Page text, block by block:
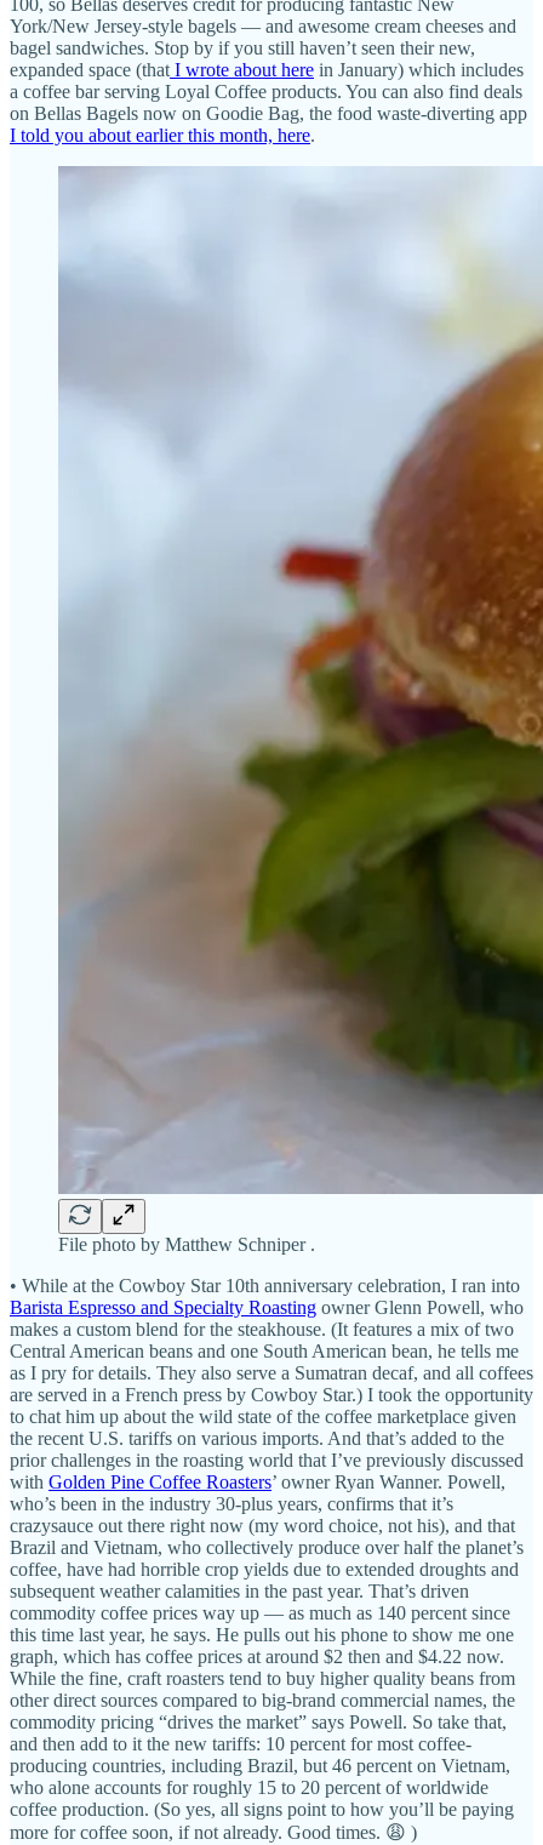
100, so Bellas deserves credit for producing fantastic New
York/New Jersey-style bagels — and awesome cream cheeses and
bagel sandwiches. Stop by if you still haven’t seen their new,
expanded space (that I wrote about here in January) which includes
a coffee bar serving Loyal Coffee products. You can also find deals
on Bellas Bagels now on Goodie Bag, the food waste-diverting app
I told you about earlier this month, here.
File photo by Matthew Schniper .
• While at the Cowboy Star 10th anniversary celebration, I ran into
Barista Espresso and Specialty Roasting owner Glenn Powell, who
makes a custom blend for the steakhouse. (It features a mix of two
Central American beans and one South American bean, he tells me
as I pry for details. They also serve a Sumatran decaf, and all coffees
are served in a French press by Cowboy Star.) I took the opportunity
to chat him up about the wild state of the coffee marketplace given
the recent U.S. tariffs on various imports. And that’s added to the
prior challenges in the roasting world that I’ve previously discussed
with Golden Pine Coffee Roasters’ owner Ryan Wanner. Powell,
who’s been in the industry 30-plus years, confirms that it’s
crazysauce out there right now (my word choice, not his), and that
Brazil and Vietnam, who collectively produce over half the planet’s
coffee, have had horrible crop yields due to extended droughts and
subsequent weather calamities in the past year. That’s driven
commodity coffee prices way up — as much as 140 percent since
this time last year, he says. He pulls out his phone to show me one
graph, which has coffee prices at around $2 then and $4.22 now.
While the fine, craft roasters tend to buy higher quality beans from
other direct sources compared to big-brand commercial names, the
commodity pricing “drives the market” says Powell. So take that,
and then add to it the new tariffs: 10 percent for most coffee-
producing countries, including Brazil, but 46 percent on Vietnam,
who alone accounts for roughly 15 to 20 percent of worldwide
coffee production. (So yes, all signs point to how you’ll be paying
more for coffee soon, if not already. Good times. 😩 )